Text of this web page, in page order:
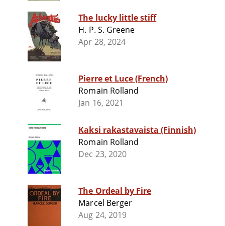
The lucky little stiff
H. P. S. Greene
Apr 28, 2024
Pierre et Luce (French)
Romain Rolland
Jan 16, 2021
Kaksi rakastavaista (Finnish)
Romain Rolland
Dec 23, 2020
The Ordeal by Fire
Marcel Berger
Aug 24, 2019